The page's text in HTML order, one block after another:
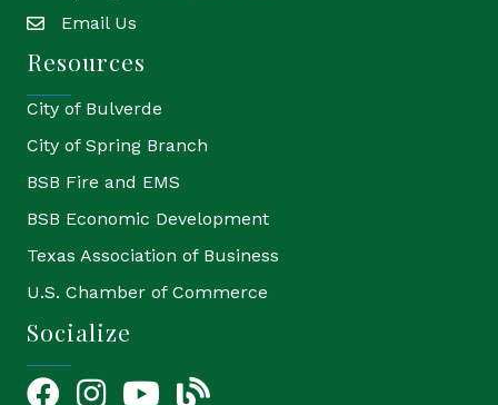
emailEmail Us
Resources
City of Bulverde
City of Spring Branch
BSB Fire and EMS
BSB Economic Development
Texas Association of Business
U.S. Chamber of Commerce
Socialize
FacebookInstagramYouTube Icon
blog